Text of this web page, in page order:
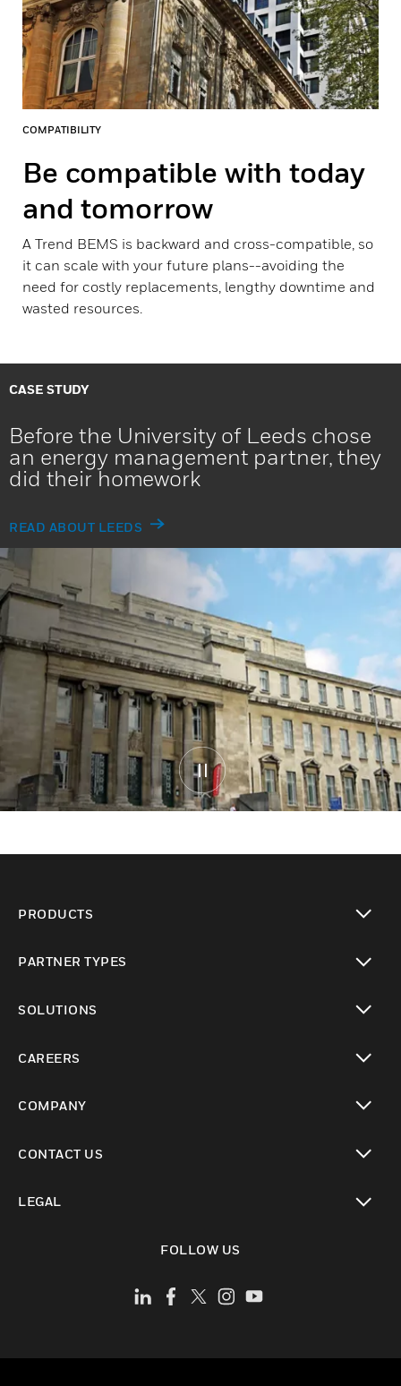
COMPATIBILITY
Be compatible with today
and tomorrow
A Trend BEMS is backward and cross-compatible, so
it can scale with your future plans--avoiding the
need for costly replacements, lengthy downtime and
wasted resources.
CASE STUDY
Before the University of Leeds chose
an energy management partner, they
did their homework
READ ABOUT LEEDS
PRODUCTS
PARTNER TYPES
SOLUTIONS
CAREERS
COMPANY
CONTACT US
LEGAL
FOLLOW US